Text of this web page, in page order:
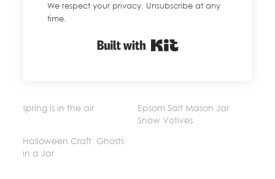
We respect your privacy. Unsubscribe at any
time.
spring is in the air
Epsom Salt Mason Jar
Snow Votives
Halloween Craft: Ghosts
in a Jar